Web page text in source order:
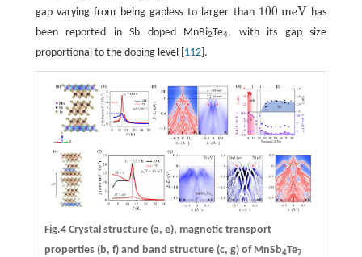
gap varying from being gapless to larger than 100 meV
100meV
has
been reported in Sb doped MnBi2Te4, with its gap size
proportional to the doping level [ 112].
Fig.4 Crystal structure (a, e), magnetic transport
properties (b, f)and band structure (c, g)of MnSb4Te7